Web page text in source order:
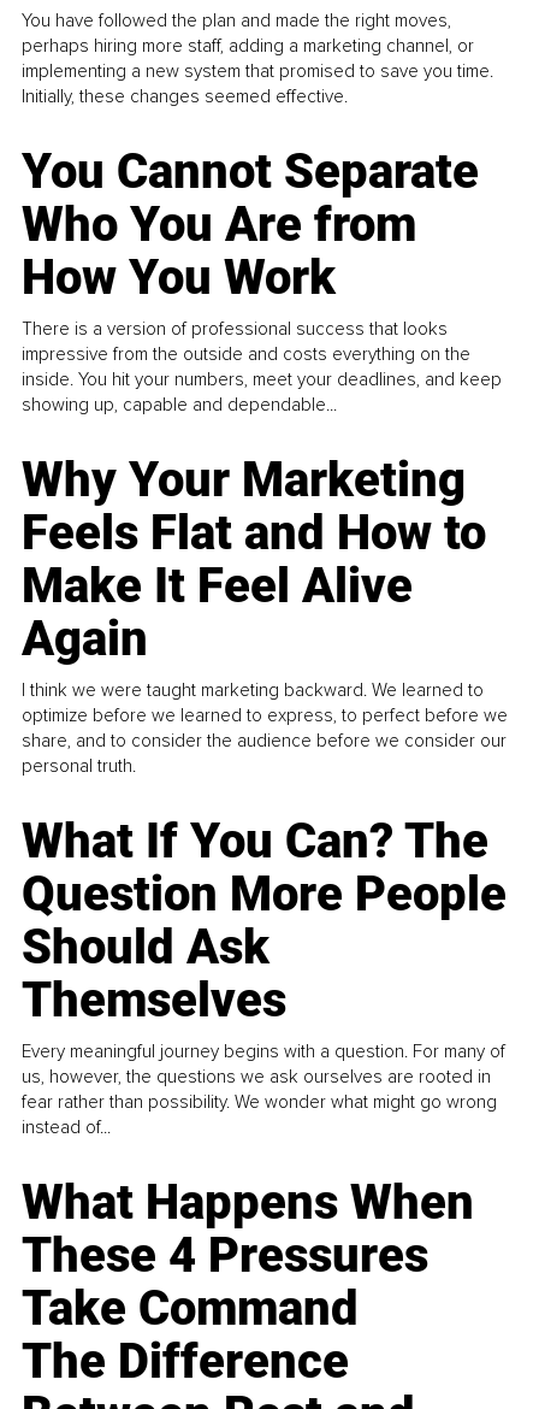
You have followed the plan and made the right moves,
perhaps hiring more staff, adding a marketing channel, or
implementing a new system that promised to save you time.
Initially, these changes seemed effective.
You Cannot Separate
Who You Are from
How You Work
There is a version of professional success that looks
impressive from the outside and costs everything on the
inside. You hit your numbers, meet your deadlines, and keep
showing up, capable and dependable...
Why Your Marketing
Feels Flat and How to
Make It Feel Alive
Again
I think we were taught marketing backward. We learned to
optimize before we learned to express, to perfect before we
share, and to consider the audience before we consider our
personal truth.
What If You Can? The
Question More People
Should Ask
Themselves
Every meaningful journey begins with a question. For many of
us, however, the questions we ask ourselves are rooted in
fear rather than possibility. We wonder what might go wrong
instead of...
What Happens When
These 4 Pressures
Take Command
The Difference